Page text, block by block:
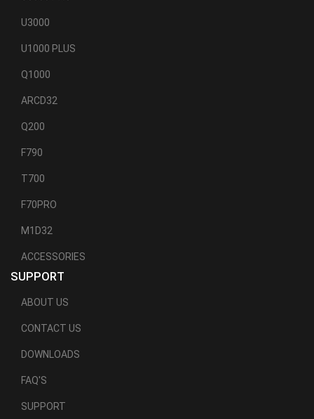
U3000
U1000 PLUS
Q1000
ARCD32
Q200
F790
T700
F70PRO
M1D32
ACCESSORIES
SUPPORT
ABOUT US
CONTACT US
DOWNLOADS
FAQ'S
SUPPORT